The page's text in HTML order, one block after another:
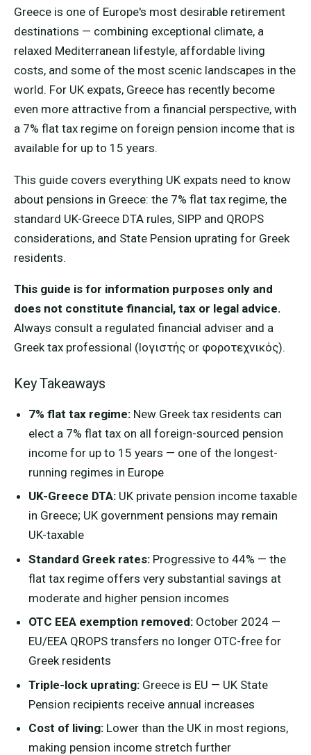
Greece is one of Europe's most desirable retirement
destinations — combining exceptional climate, a
relaxed Mediterranean lifestyle, affordable living
costs, and some of the most scenic landscapes in the
world. For UK expats, Greece has recently become
even more attractive from a financial perspective, with
a 7% flat tax regime on foreign pension income that is
available for up to 15 years.
This guide covers everything UK expats need to know
about pensions in Greece: the 7% flat tax regime, the
standard UK-Greece DTA rules, SIPP and QROPS
considerations, and State Pension uprating for Greek
residents.
This guide is for information purposes only and
does not constitute financial, tax or legal advice.
Always consult a regulated financial adviser and a
Greek tax professional (lογιστής or φοροτεχνικός).
Key Takeaways
7% flat tax regime:New Greek tax residents can
elect a 7% flat tax on all foreign-sourced pension
income for up to 15 years — one of the longest-
running regimes in Europe
UK-Greece DTA:UK private pension income taxable
in Greece; UK government pensions may remain
UK-taxable
Standard Greek rates:Progressive to 44% — the
flat tax regime offers very substantial savings at
moderate and higher pension incomes
OTC EEA exemption removed:October 2024 —
EU/EEA QROPS transfers no longer OTC-free for
Greek residents
Triple-lock uprating:Greece is EU — UK State
Pension recipients receive annual increases
Cost of living:Lower than the UK in most regions,
making pension income stretch further